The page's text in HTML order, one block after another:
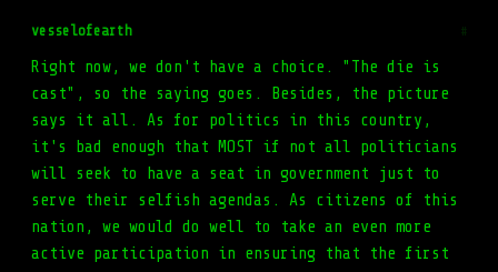
vesselofearth #
Right now, we don't have a choice. "The die is
cast", so the saying goes. Besides, the picture
says it all. As for politics in this country,
it's bad enough that MOST if not all politicians
will seek to have a seat in government just to
serve their selfish agendas. As citizens of this
nation, we would do well to take an even more
active participation in ensuring that the first